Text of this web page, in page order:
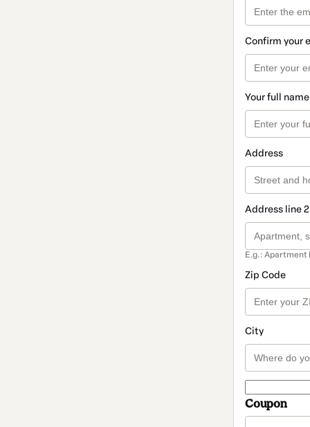
Confirm your
Your full name
Address
Address line
E.g.: Apartment
Zip Code
City
Coupon